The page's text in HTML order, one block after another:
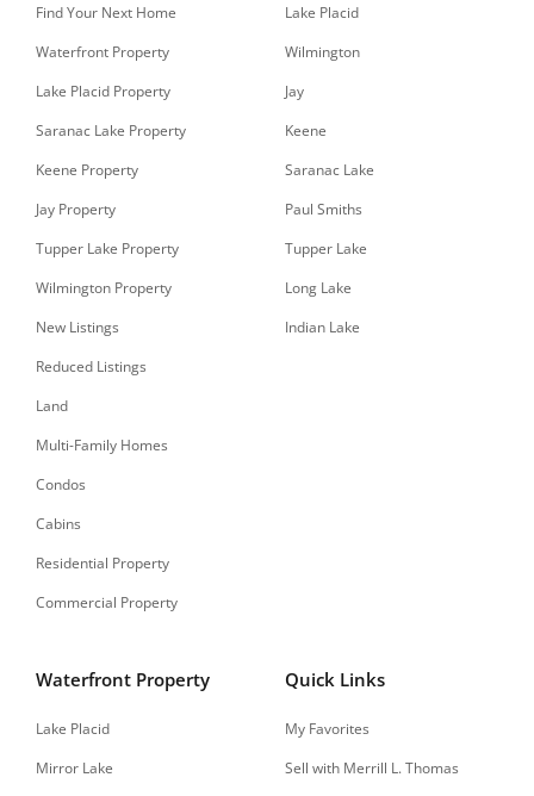
Find Your Next Home
Waterfront Property
Lake Placid Property
Saranac Lake Property
Keene Property
Jay Property
Tupper Lake Property
Wilmington Property
New Listings
Reduced Listings
Land
Multi-Family Homes
Condos
Cabins
Residential Property
Commercial Property
Lake Placid
Wilmington
Jay
Keene
Saranac Lake
Paul Smiths
Tupper Lake
Long Lake
Indian Lake
Waterfront Property
Lake Placid
Mirror Lake
Quick Links
My Favorites
Sell with Merrill L. Thomas